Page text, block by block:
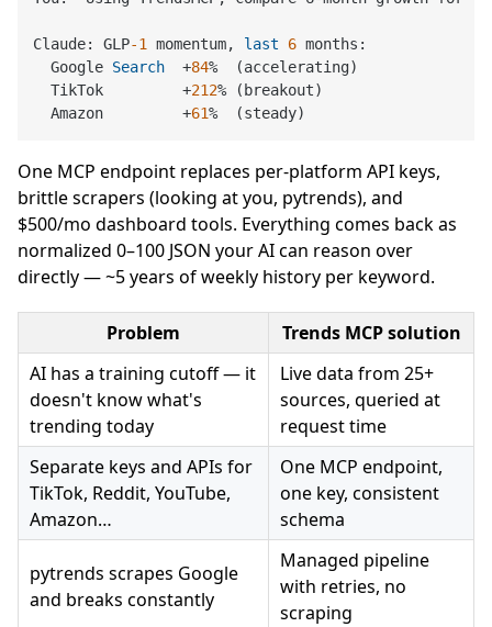
Claude: GLP-1 momentum, last 6 months:
  Google
Search +84%
  (accelerating)
  TikTok
+212% (breakout)
  Amazon
+61%
One MCP endpoint replaces per-platform API keys,
brittle scrapers (looking at you, pytrends), and
$500/mo dashboard tools. Everything comes back as
normalized 0–100 JSON your AI can reason over
directly — ~5 years of weekly history per keyword.
Problem
Trends MCP solution
AI has a training cutoff — it
doesn't know what's
trending today
Live data from 25+
sources, queried at
request time
Separate keys and APIs for
TikTok, Reddit, YouTube,
Amazon…
One MCP endpoint,
one key, consistent
schema
pytrends scrapes Google
and breaks constantly
Managed pipeline
with retries, no
scraping